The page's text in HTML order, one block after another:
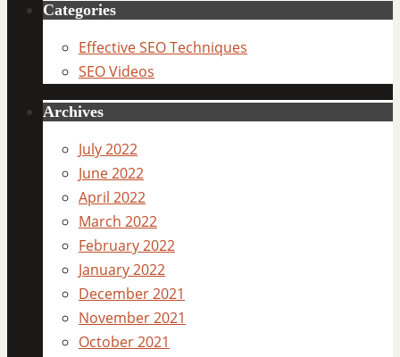
Categories
Effective SEO Techniques
SEO Videos
Archives
July 2022
June 2022
April 2022
March 2022
February 2022
January 2022
December 2021
November 2021
October 2021